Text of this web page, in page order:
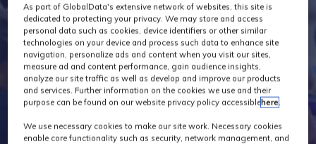
Speakers
As part of GlobalData's extensive network of websites, this site is
dedicated to protecting your privacy. We may store and access
personal data such as cookies, device identifiers or other similar
technologies on your device and process such data to enhance site
navigation, personalize ads and content when you visit our sites,
measure ad and content performance, gain audience insights,
analyze our site traffic as well as develop and improve our products
and services. Further information on the cookies we use and their
purpose can be found on our website privacy policy accessiblehere.
We use necessary cookies to make our site work. Necessary cookies
enable core functionality such as security, network management, and